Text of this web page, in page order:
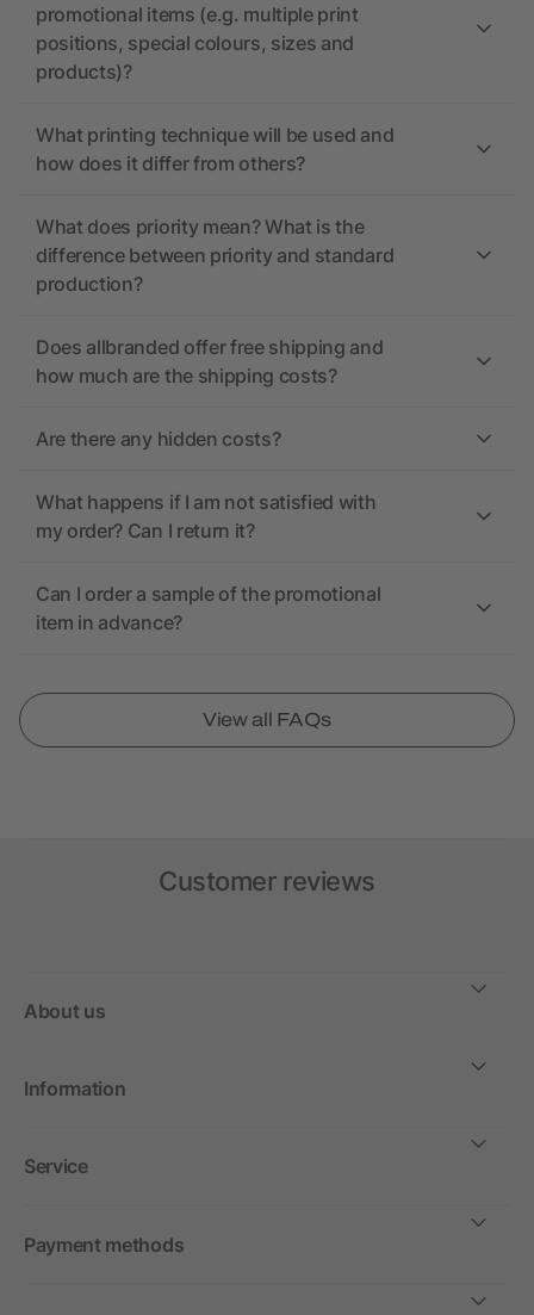
promotional items (e.g. multiple print
positions, special colours, sizes and
products)?
What printing technique will be used and
how does it differ from others?
What does priority mean? What is the
difference between priority and standard
production?
Does allbranded offer free shipping and
how much are the shipping costs?
Are there any hidden costs?
What happens if I am not satisfied with
my order? Can I return it?
Can I order a sample of the promotional
item in advance?
View all FAQs
Customer reviews
About us
Information
Service
Payment methods